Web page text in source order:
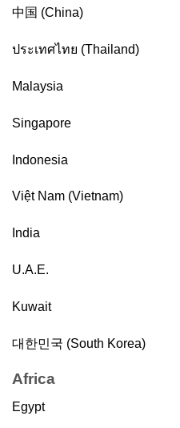
中国 (China)
ประเทศไทย (Thailand)
Malaysia
Singapore
Indonesia
Việt Nam (Vietnam)
India
U.A.E.
Kuwait
대한민국 (South Korea)
Africa
Egypt